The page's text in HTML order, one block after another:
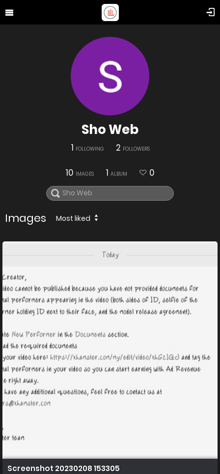
Sho Web
1 FOLLOWING 2 FOLLOWERS
10 IMAGES 1 ALBUM 0
Images Most liked
Screenshot 20230208 153305